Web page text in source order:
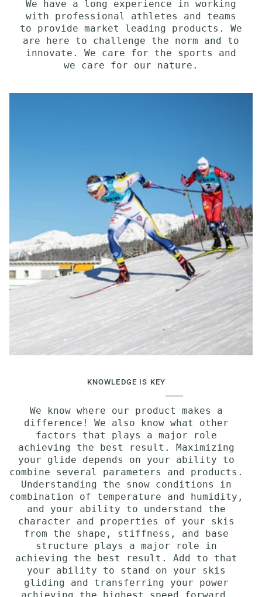
We have a long experience in working
with professional athletes and teams
to provide market leading products. We
are here to challenge the norm and to
innovate. We care for the sports and
we care for our nature.
KNOWLEDGE IS KEY
We know where our product makes a
difference! We also know what other
factors that plays a major role
achieving the best result. Maximizing
your glide depends on your ability to
combine several parameters and products.
Understanding the snow conditions in
combination of temperature and humidity,
and your ability to understand the
character and properties of your skis
from the shape, stiffness, and base
structure plays a major role in
achieving the best result. Add to that
your ability to stand on your skis
gliding and transferring your power